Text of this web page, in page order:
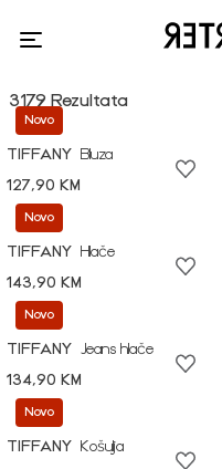
3179 Rezultata
Novo
TIFFANY
Bluza
127,90 KM
Novo
TIFFANY
Hlače
143,90 KM
Novo
TIFFANY
Jeans hlače
134,90 KM
Novo
TIFFANY
Košulja